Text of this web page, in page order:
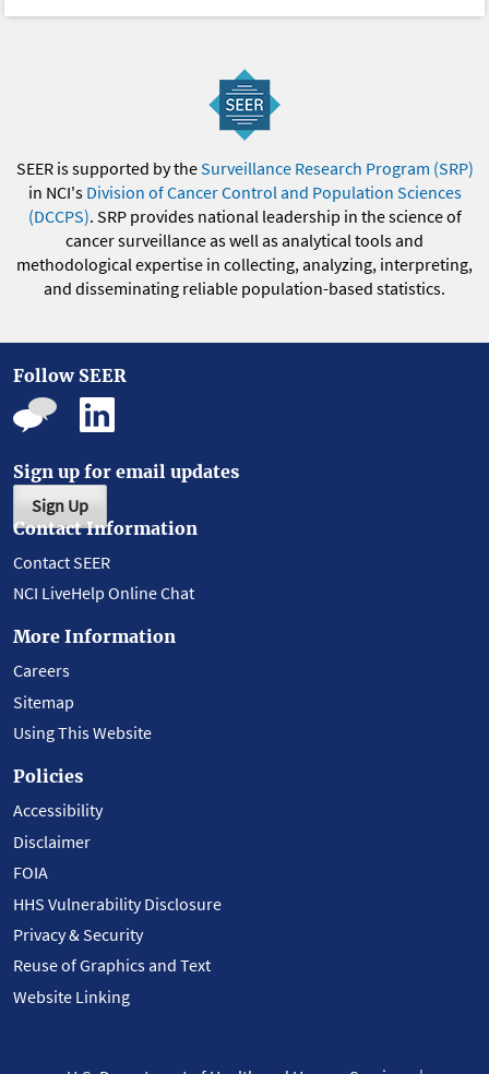
SEER is supported by theSurveillance Research Program (SRP)
in NCI's Division of Cancer Control and Population Sciences
(DCCPS). SRP provides national leadership in the science of
cancer surveillance as well as analytical tools and
methodological expertise in collecting, analyzing, interpreting,
and disseminating reliable population-based statistics.
Follow SEER
Sign up for email updates
Sign Up
Contact Information
Contact SEER
NCI LiveHelp Online Chat
More Information
Careers
Sitemap
Using This Website
Policies
Accessibility
Disclaimer
FOIA
HHS Vulnerability Disclosure
Privacy & Security
Reuse of Graphics and Text
Website Linking